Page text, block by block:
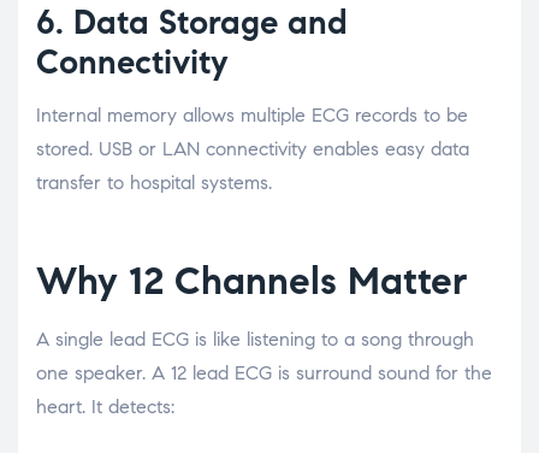
6. Data Storage and
Connectivity
Internal memory allows multiple ECG records to be
stored. USB or LAN connectivity enables easy data
transfer to hospital systems.
Why 12 Channels Matter
A single lead ECG is like listening to a song through
one speaker. A 12 lead ECG is surround sound for the
heart. It detects: